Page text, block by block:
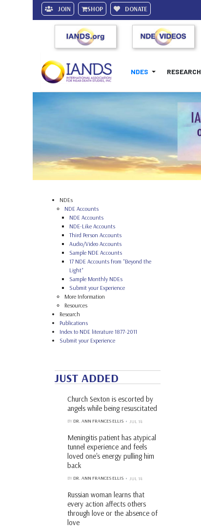
JOIN SHOP DONATE
NDES RESEARCH
NDEs
NDE Accounts
NDE Accounts
NDE-Like Accounts
Third Person Accounts
Audio/Video Accounts
Sample NDE Accounts
17 NDE Accounts from "Beyond the
Light"
Sample Monthly NDEs
Submit your Experience
More Information
Resources
Research
Publications
Index to NDE literature 1877-2011
Submit your Experience
JUST ADDED
Church Sexton is escorted by
angels while being resuscitated
BY DR. ANN FRANCES ELLIS JUL 14
Meningitis patient has atypical
tunnel experience and feels
loved one's energy pulling him
back
BY DR. ANN FRANCES ELLIS JUL 14
Russian woman learns that
every action affects others
through love or the absence of
love